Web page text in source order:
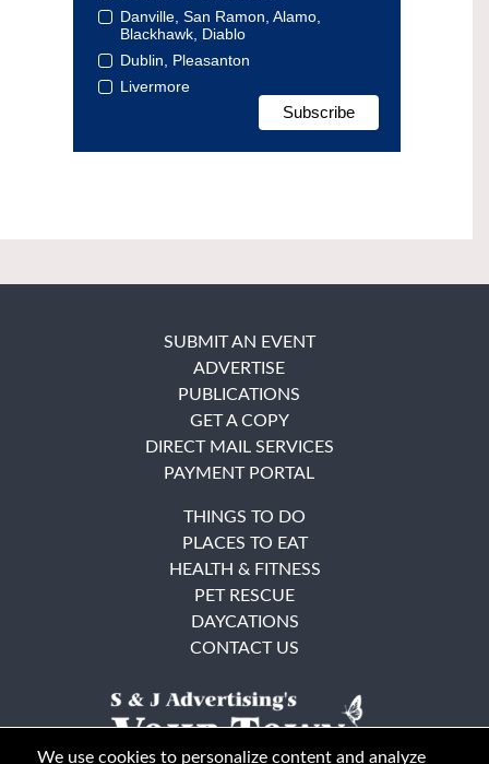
Danville, San Ramon, Alamo,
Blackhawk, Diablo
Dublin, Pleasanton
Livermore
SUBMIT AN EVENT
ADVERTISE
PUBLICATIONS
GET A COPY
DIRECT MAIL SERVICES
PAYMENT PORTAL
THINGS TO DO
PLACES TO EAT
HEALTH & FITNESS
PET RESCUE
DAYCATIONS
CONTACT US
We use cookies to personalize content and analyze